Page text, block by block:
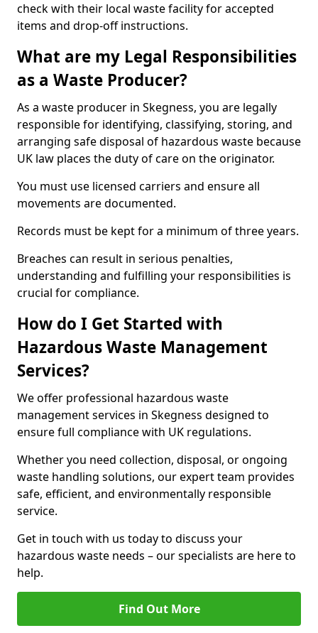
check with their local waste facility for accepted
items and drop-off instructions.
What are my Legal Responsibilities
as a Waste Producer?
As a waste producer in Skegness, you are legally
responsible for identifying, classifying, storing, and
arranging safe disposal of hazardous waste because
UK law places the duty of care on the originator.
You must use licensed carriers and ensure all
movements are documented.
Records must be kept for a minimum of three years.
Breaches can result in serious penalties,
understanding and fulfilling your responsibilities is
crucial for compliance.
How do I Get Started with
Hazardous Waste Management
Services?
We offer professional hazardous waste
management services in Skegness designed to
ensure full compliance with UK regulations.
Whether you need collection, disposal, or ongoing
waste handling solutions, our expert team provides
safe, efficient, and environmentally responsible
service.
Get in touch with us today to discuss your
hazardous waste needs – our specialists are here to
help.
Find Out More